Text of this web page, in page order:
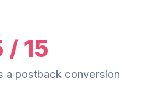
/ 15
a postback conversion